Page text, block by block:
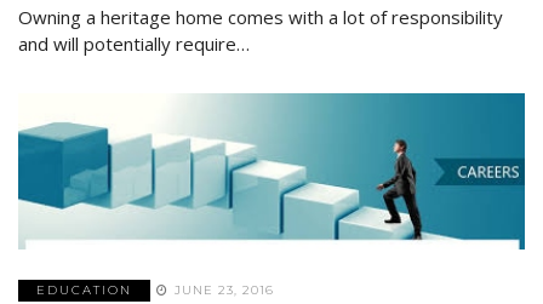
Owning a heritage home comes with a lot of responsibility
and will potentially require…
EDUCATION JUNE 23, 2016